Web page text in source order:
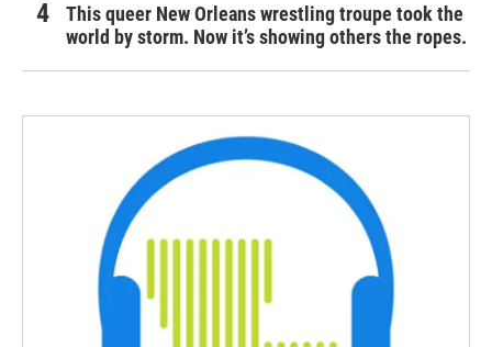
This queer New Orleans wrestling troupe took the
world by storm. Now it’s showing others the ropes.